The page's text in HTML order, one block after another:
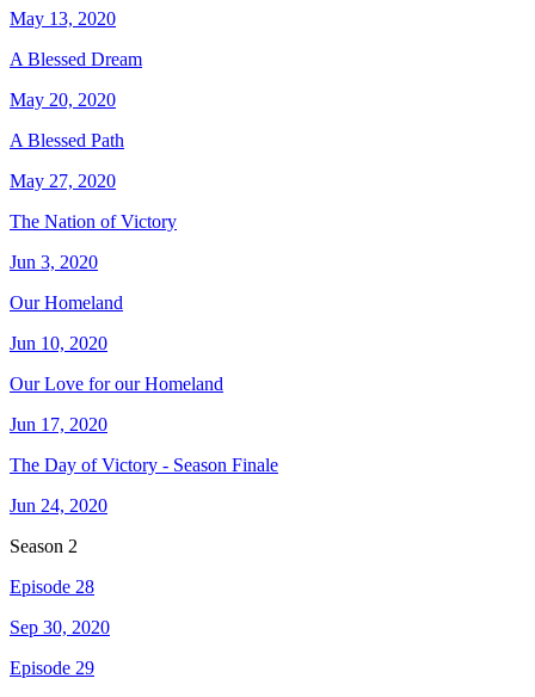
May 13, 2020
A Blessed Dream
May 20, 2020
A Blessed Path
May 27, 2020
The Nation of Victory
Jun 3, 2020
Our Homeland
Jun 10, 2020
Our Love for our Homeland
Jun 17, 2020
The Day of Victory - Season Finale
Jun 24, 2020
Season 2
Episode 28
Sep 30, 2020
Episode 29